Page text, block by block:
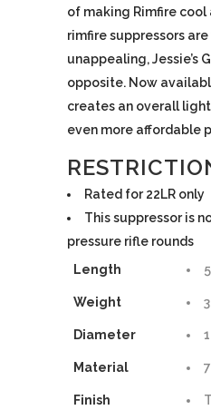
of making Rimfire cool
rimfire suppressors
unappealing, Jessie’s
opposite. Now
creates an overall
even more affordable
Rated for 22LR only
This suppressor is
pressure rifle rounds
Length
Weight
Diameter
Material
Finish